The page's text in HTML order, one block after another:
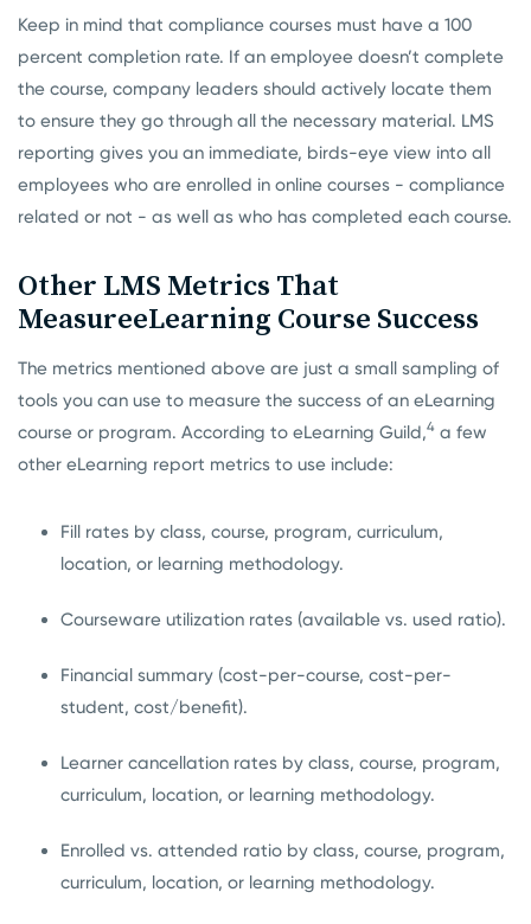
Keep in mind that compliance courses must have a 100
percent completion rate. If an employee doesn’t complete
the course, company leaders should actively locate them
to ensure they go through all the necessary material. LMS
reporting gives you an immediate, birds-eye view into all
employees who are enrolled in online courses - compliance
related or not - as well as who has completed each course.
Other LMS Metrics That
MeasureeLearning Course Success
The metrics mentioned above are just a small sampling of
tools you can use to measure the success of an eLearning
course or program. According to eLearning Guild,4 a few
other eLearning report metrics to use include:
Fill rates by class, course, program, curriculum,
location, or learning methodology.
Courseware utilization rates (available vs. used ratio).
Financial summary (cost-per-course, cost-per-
student, cost/benefit).
Learner cancellation rates by class, course, program,
curriculum, location, or learning methodology.
Enrolled vs. attended ratio by class, course, program,
curriculum, location, or learning methodology.